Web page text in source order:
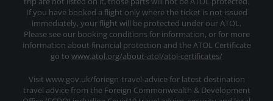
If you have booked a flight only where the ticket is not issued
immediately, your flight will be protected under our ATOL.
Please see our booking conditions for information, or for more
information about financial protection and the ATOL Certificate
go to www.atol.org/about-atol/atol-certificates/
Visit www.gov.uk/foriegn-travel-advice for latest destination
travel advice from the Foreign Commonwealth & Development